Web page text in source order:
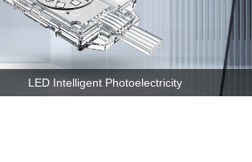
LED Intelligent Photoelectricity